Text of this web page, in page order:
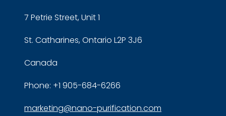
7 Petrie Street, Unit 1
St. Catharines, Ontario L2P 3J6
Canada
Phone: +1 905-684-6266
marketing@nano-purification.com